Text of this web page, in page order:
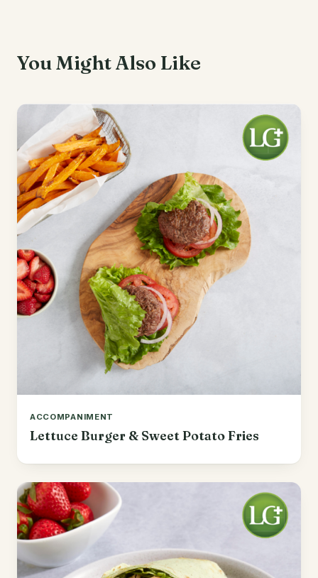
You Might Also Like
ACCOMPANIMENT
Lettuce Burger & Sweet Potato Fries